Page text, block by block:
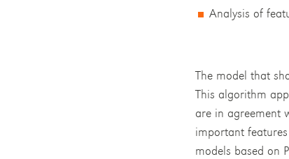
Analysis of
The model that
This algorithm
are in agreement
important
models based on